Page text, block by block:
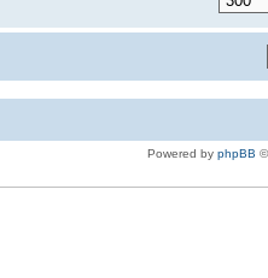
Powered by phpBB